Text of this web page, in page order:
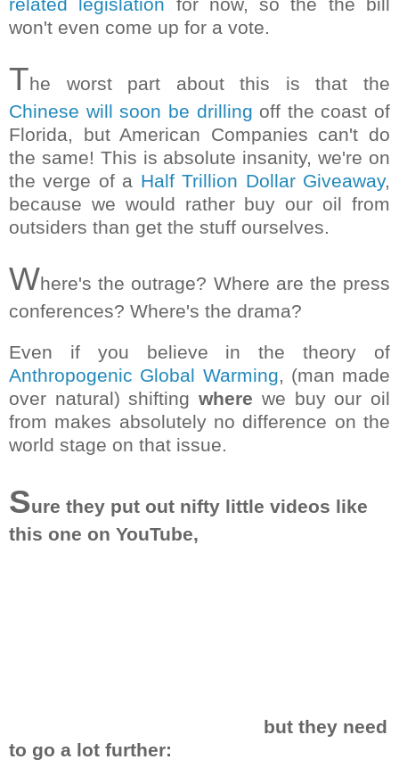
related legislation for now, so the the bill
won't even come up for a vote.
The worst part about this is that the
Chinese will soon be drilling off the coast of
Florida, but American Companies can't do
the same! This is absolute insanity, we're on
the verge of a Half Trillion Dollar Giveaway,
because we would rather buy our oil from
outsiders than get the stuff ourselves.
Where's the outrage? Where are the press
conferences? Where's the drama?
Even if you believe in the theory of
Anthropogenic Global Warming, (man made
over natural) shiftingwhere we buy our oil
from makes absolutely no difference on the
world stage on that issue.
Sure they put out nifty little videos like
this one on YouTube,
but they need
to go a lot further: